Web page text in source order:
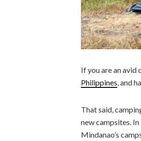
If you are an avid
Philippines, and
That said,
new campsites.
Mindanao’s